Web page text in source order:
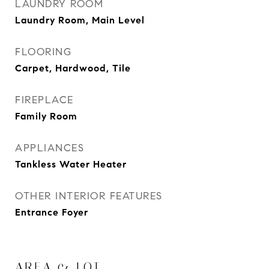
LAUNDRY ROOM
Laundry Room, Main Level
FLOORING
Carpet, Hardwood, Tile
FIREPLACE
Family Room
APPLIANCES
Tankless Water Heater
OTHER INTERIOR FEATURES
Entrance Foyer